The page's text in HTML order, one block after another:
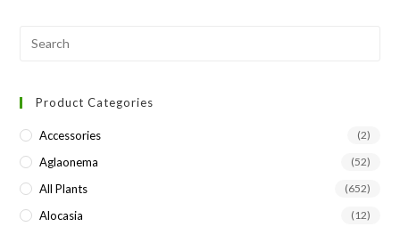
Product Categories
Accessories (2)
Aglaonema (52)
All Plants (652)
Alocasia (12)